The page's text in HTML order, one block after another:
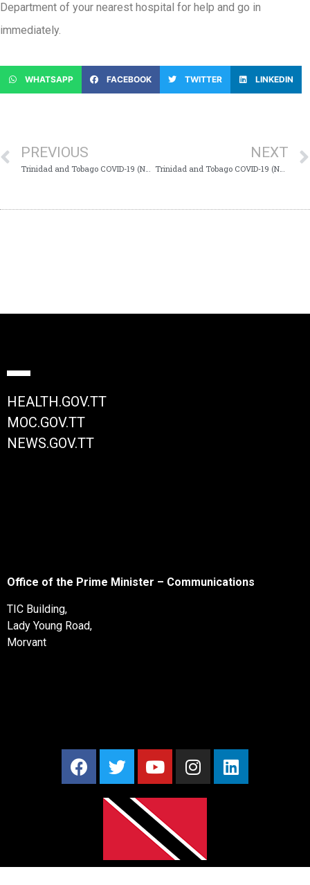
Department of your nearest hospital for help and go in
immediately.
WHATSAPP FACEBOOK TWITTER LINKEDIN
PREVIOUS NEXT
Trinidad and Tobago COVID-19 (Novel Coronavirus) Update # 425
HEALTH.GOV.TT
MOC.GOV.TT
NEWS.GOV.TT
Office of the Prime Minister – Communications
TIC Building,
Lady Young Road,
Morvant